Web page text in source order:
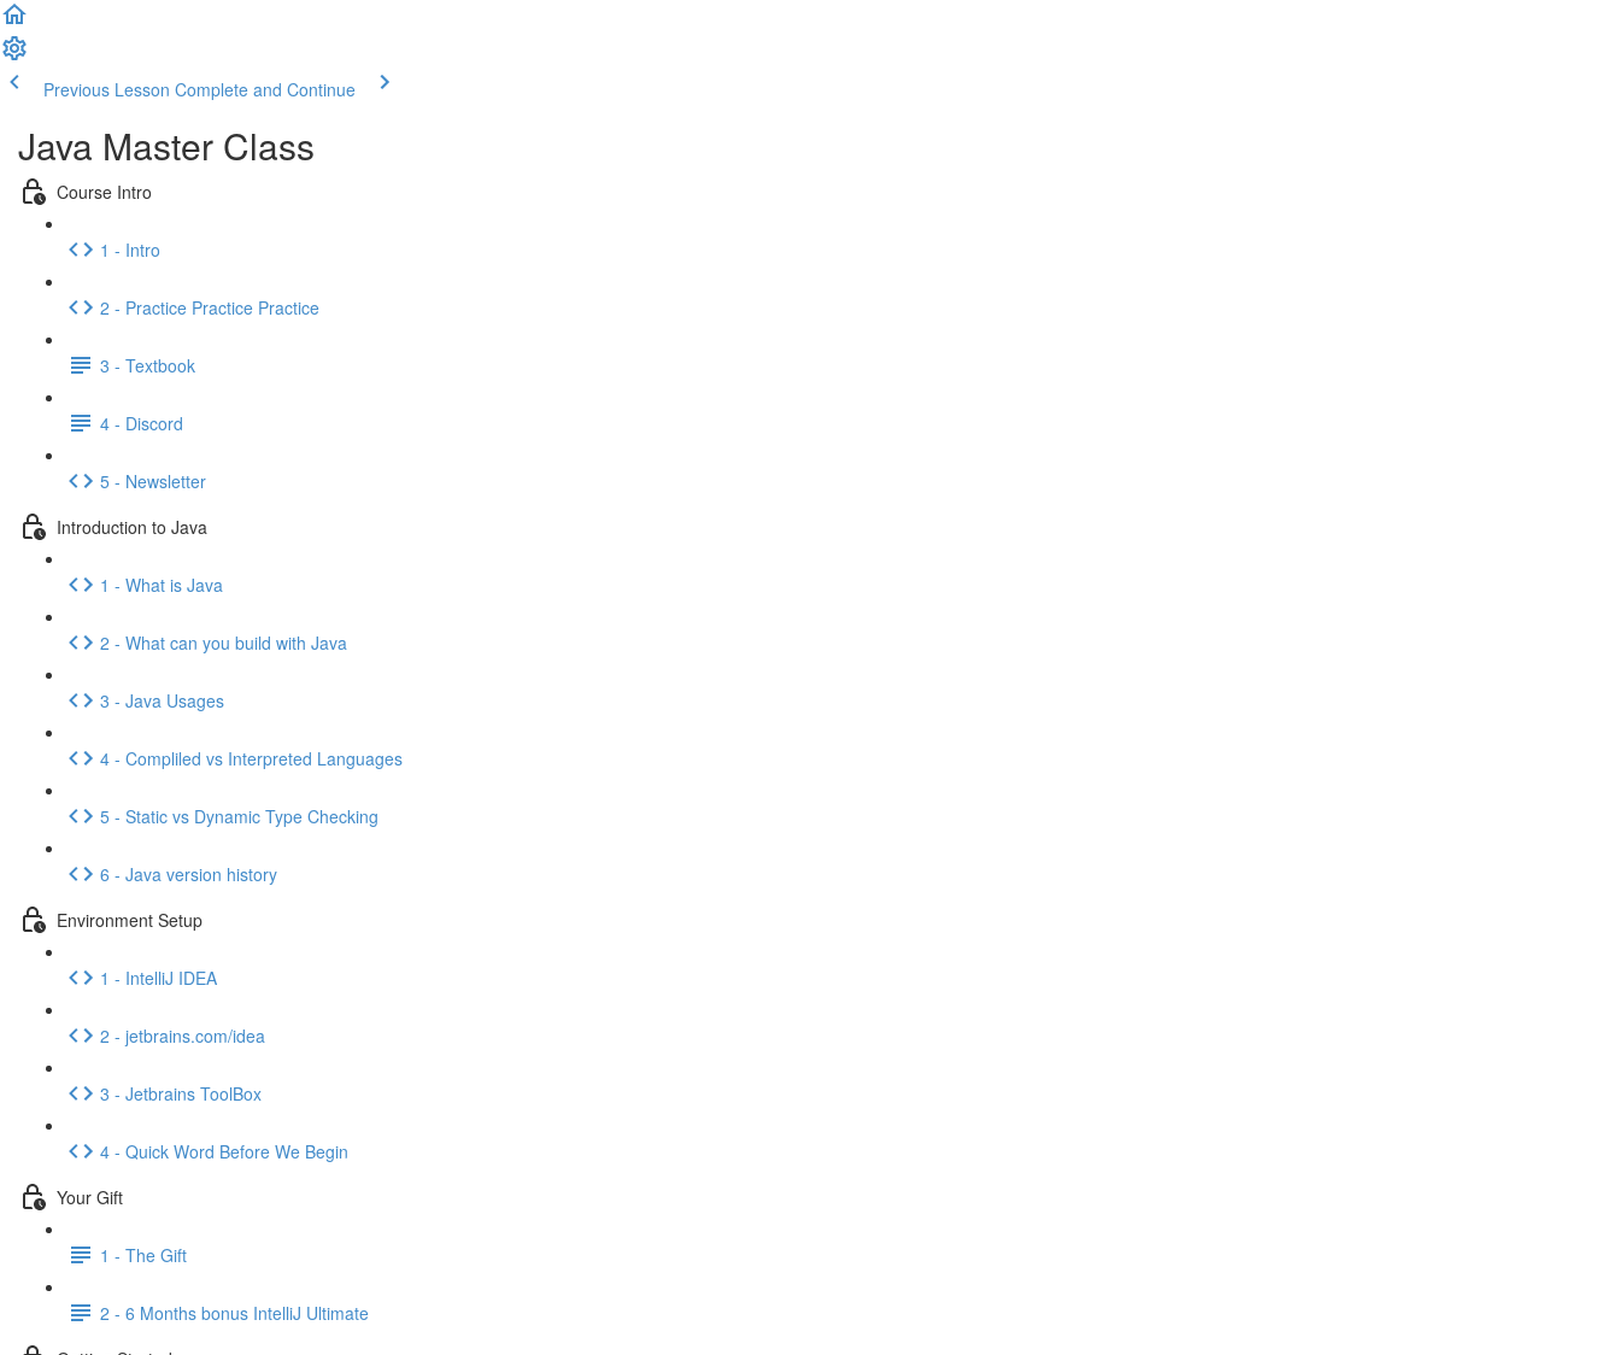
Previous Lesson Complete and Continue
Java Master Class
Course Intro
1 - Intro
2 - Practice Practice Practice
3 - Textbook
4 - Discord
5 - Newsletter
Introduction to Java
1 - What is Java
2 - What can you build with Java
3 - Java Usages
4 - Compliled vs Interpreted Languages
5 - Static vs Dynamic Type Checking
6 - Java version history
Environment Setup
1 - IntelliJ IDEA
2 - jetbrains.com/idea
3 - Jetbrains ToolBox
4 - Quick Word Before We Begin
Your Gift
1 - The Gift
2 - 6 Months bonus IntelliJ Ultimate